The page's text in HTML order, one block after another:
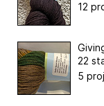
12
22
5